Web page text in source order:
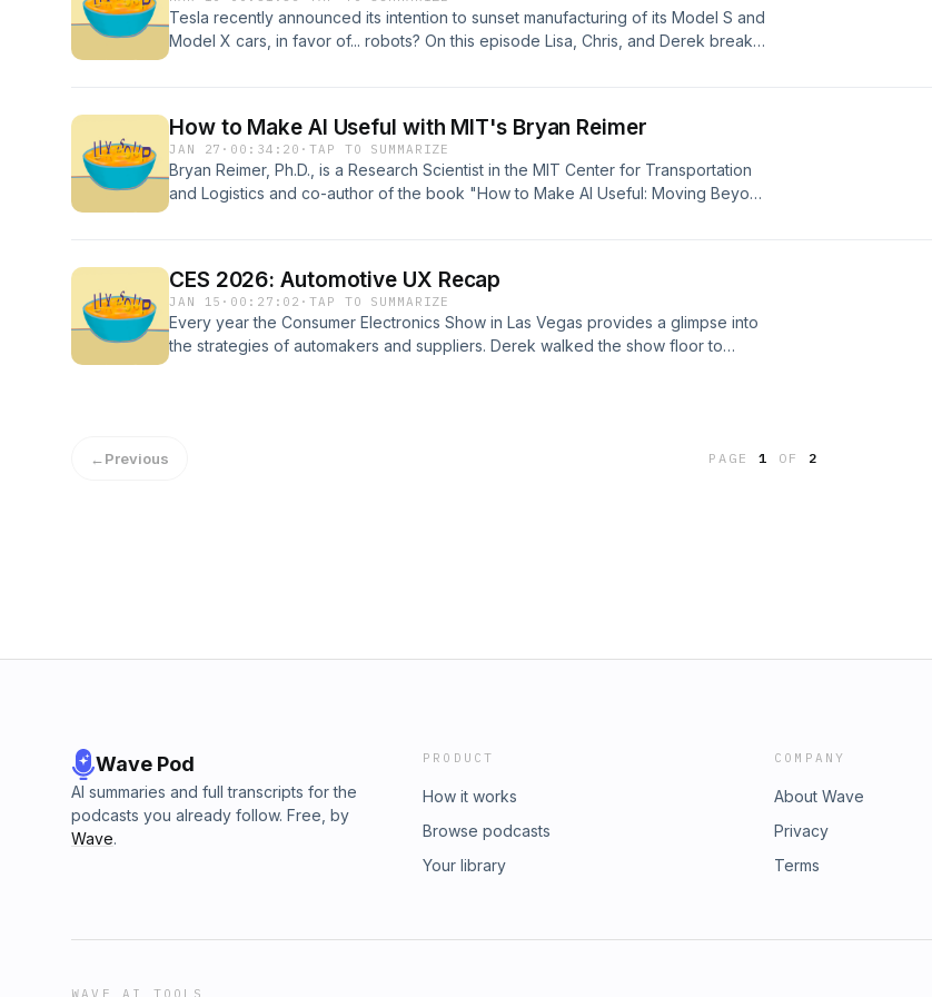
updates done right.
Tesla recently announced its intention to sunset manufacturing of its Model S and
Model X cars, in favor of... robots? On this episode Lisa, Chris, and Derek break
How to Make AI Useful with MIT's Bryan Reimer
JAN 27 · 00:34:20 ·TAP TO SUMMARIZE
Bryan Reimer, Ph.D., is a Research Scientist in the MIT Center for Transportation
and Logistics and co-author of the book "How to Make AI Useful: Moving Beyond
a safe manner.
CES 2026: Automotive UX Recap
JAN 15 · 00:27:02 ·TAP TO SUMMARIZE
Every year the Consumer Electronics Show in Las Vegas provides a glimpse into
the strategies of automakers and suppliers. Derek walked the show floor to
←Previous PAGE1 OF 2
Wave Pod
AI summaries and full transcripts for the
podcasts you already follow. Free, by
Wave.
PRODUCT
How it works
Browse podcasts
Your library
COMPANY
About Wave
Privacy
Terms
WAVE AI TOOLS